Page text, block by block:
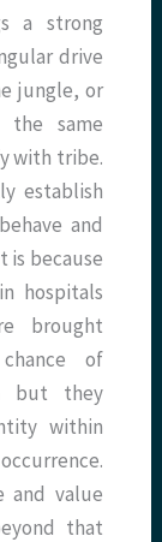
a strong
drive
jungle, or
same
with tribe.
establish
and
is because
hospitals
brought
of
but they
within
and value
that